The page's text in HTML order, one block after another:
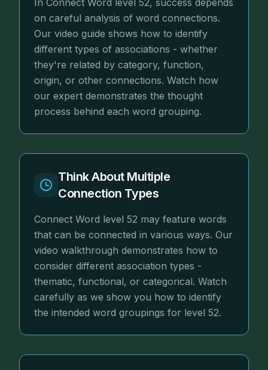
In Connect Word level 52, success depends
on careful analysis of word connections.
Our video guide shows how to identify
different types of associations - whether
they're related by category, function,
origin, or other connections. Watch how
our expert demonstrates the thought
process behind each word grouping.
Think About Multiple
Connection Types
Connect Word level 52 may feature words
that can be connected in various ways. Our
video walkthrough demonstrates how to
consider different association types -
thematic, functional, or categorical. Watch
carefully as we show you how to identify
the intended word groupings for level 52.